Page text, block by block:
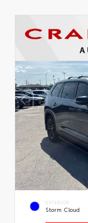
EXTERIOR
Storm Cloud